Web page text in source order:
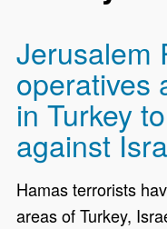
Jerusalem
operatives
in Turkey
against
Hamas terrorists
areas of Turkey,